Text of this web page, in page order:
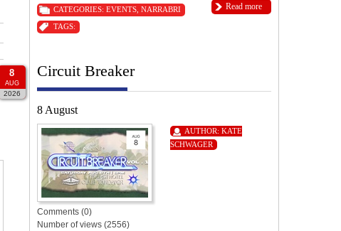
Read more
CATEGORIES: EVENTS NARRABRI
TAGS:
8
AUG
2026
Circuit Breaker
8 August
AUTHOR: KATE
SCHWAGER
Comments (0)
Number of views (2556)